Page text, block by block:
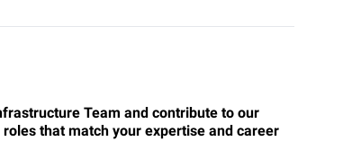
Team and contribute to our
that match your expertise and career